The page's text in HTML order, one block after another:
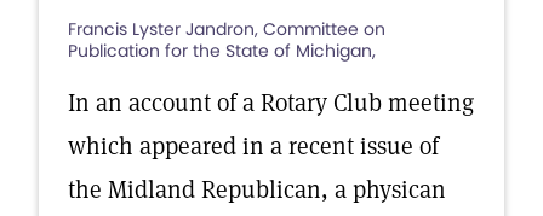
Francis Lyster Jandron, Committee on
Publication for the State of Michigan,
In an account of a Rotary Club meeting
which appeared in a recent issue of
the Midland Republican, a physican